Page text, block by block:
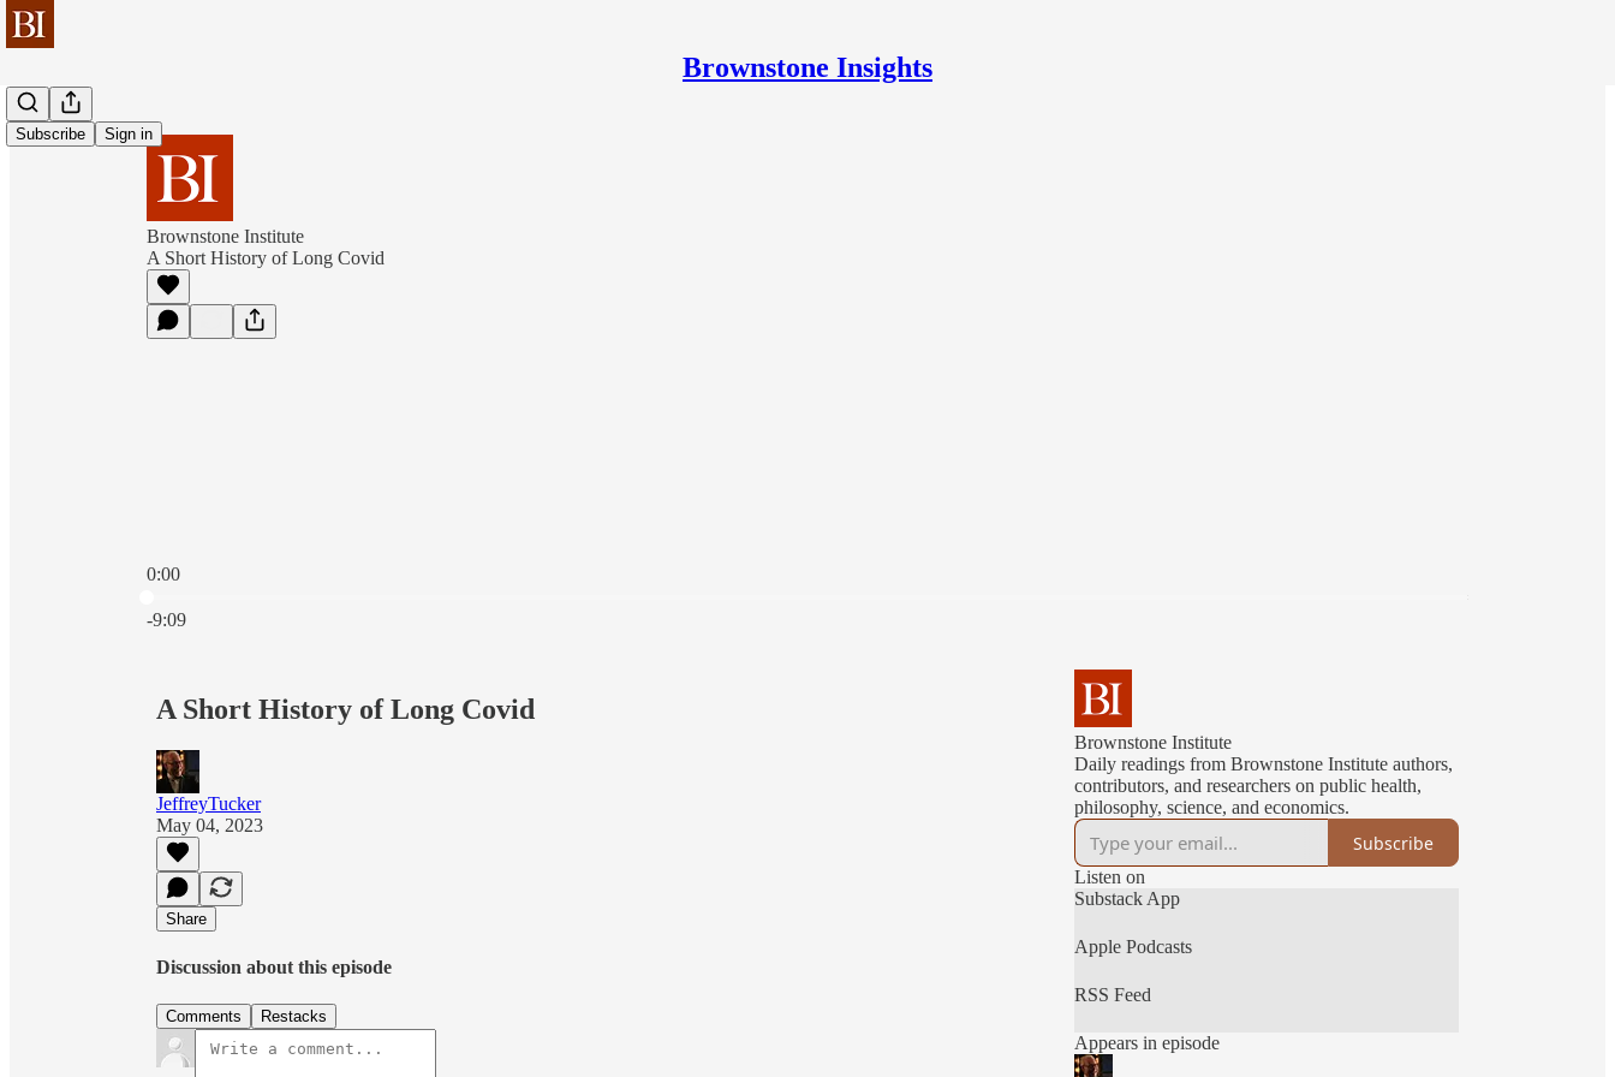
Brownstone Insights
Subscribe Sign in
Brownstone Institute
A Short History of Long Covid
0:00
-9:09
A Short History of Long Covid
JeffreyTucker
May 04, 2023
Share
Discussion about this episode
Comments Restacks
Brownstone Institute
Daily readings from Brownstone Institute authors,
contributors, and researchers on public health,
philosophy, science, and economics.
Subscribe
Listen on
Substack App
Apple Podcasts
RSS Feed
Appears in episode